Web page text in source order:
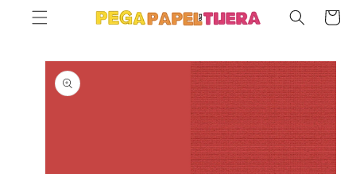
SKIP TO
CONTENT
Cart
SKIP TO
PRODUCT
INFORMATION